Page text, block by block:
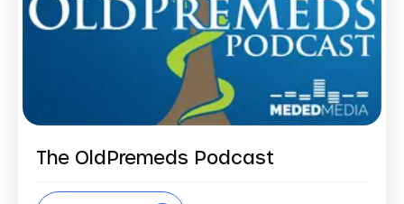
The OldPremeds Podcast